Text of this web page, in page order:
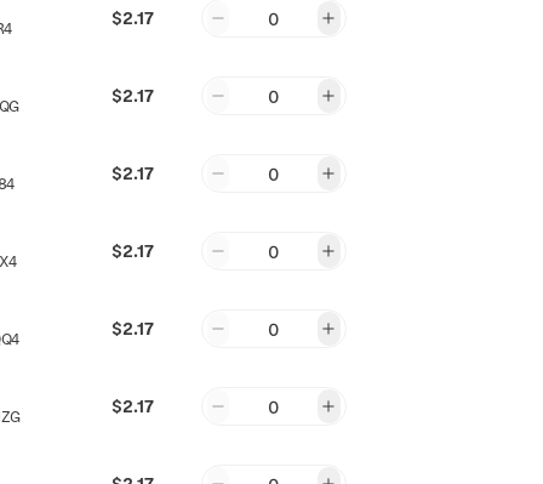
$2.17 0
$2.17 0
$2.17 0
$2.17 0
$2.17 0
$2.17 0